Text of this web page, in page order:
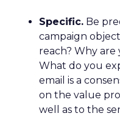
Specific. Be
campaign
reach? Why
What do you
email is a
on the value
well as to the